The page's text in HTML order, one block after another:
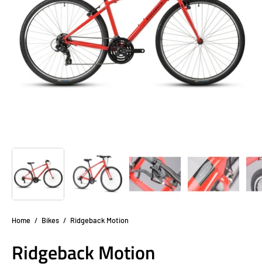
Home / Bikes / Ridgeback Motion
Ridgeback Motion